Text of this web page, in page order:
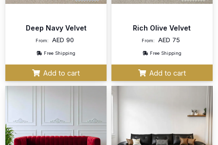
Deep Navy Velvet
From: AED90
Free Shipping
Add to cart
Rich Olive Velvet
From: AED 75
Free Shipping
Add to cart